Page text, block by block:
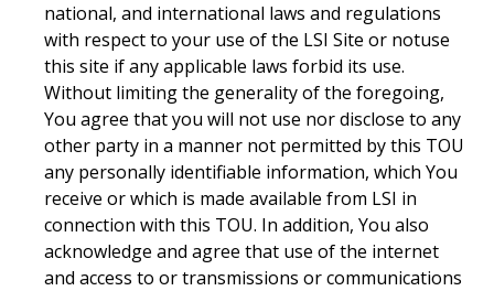
national, and international laws and regulations
with respect to your use of the LSI Site or notuse
this site if any applicable laws forbid its use.
Without limiting the generality of the foregoing,
You agree that you will not use nor disclose to any
other party in a manner not permitted by this TOU
any personally identifiable information, which You
receive or which is made available from LSI in
connection with this TOU. In addition, You also
acknowledge and agree that use of the internet
and access to or transmissions or communications